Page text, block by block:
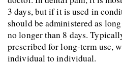
3 days, but if it is used in
should be administered as
no longer than 8 days.
prescribed for long-term use,
individual to individual.